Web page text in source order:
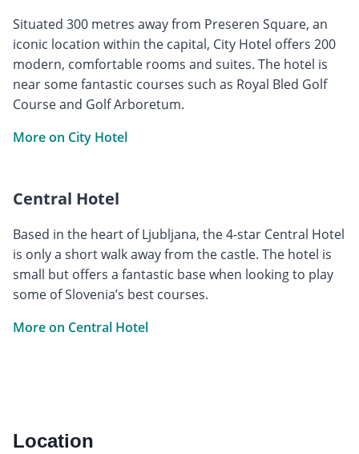
Situated 300 metres away from Preseren Square, an
iconic location within the capital, City Hotel offers 200
modern, comfortable rooms and suites. The hotel is
near some fantastic courses such as Royal Bled Golf
Course and Golf Arboretum.
More on City Hotel
Central Hotel
Based in the heart of Ljubljana, the 4-star Central Hotel
is only a short walk away from the castle. The hotel is
small but offers a fantastic base when looking to play
some of Slovenia’s best courses.
More on Central Hotel
Location